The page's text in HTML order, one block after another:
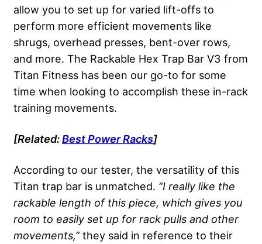
allow you to set up for varied lift-offs to
perform more efficient movements like
shrugs, overhead presses, bent-over rows,
and more. The Rackable Hex Trap Bar V3 from
Titan Fitness has been our go-to for some
time when looking to accomplish these in-rack
training movements.
[Related:BestPower Racks]
According to our tester, the versatility of this
Titan trap bar is unmatched. “I really like the
rackable length of this piece, which gives you
room to easily set up for rack pulls and other
movements,”they said in reference to their